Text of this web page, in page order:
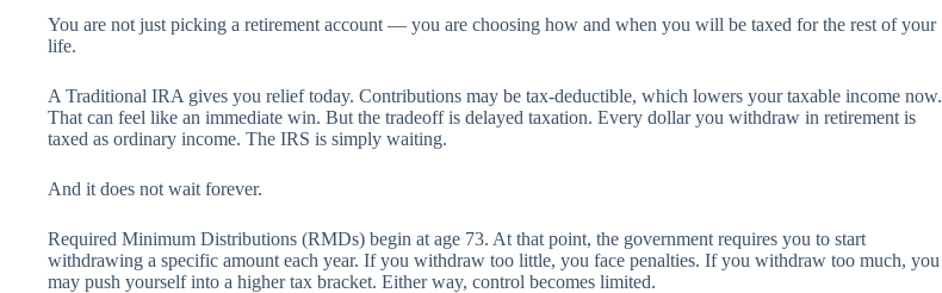
You are not just picking a retirement account — you are choosing how and when you will be taxed for the rest of your
life.
A Traditional IRA gives you relief today. Contributions may be tax-deductible, which lowers your taxable income now.
That can feel like an immediate win. But the tradeoff is delayed taxation. Every dollar you withdraw in retirement is
taxed as ordinary income. The IRS is simply waiting.
And it does not wait forever.
Required Minimum Distributions (RMDs) begin at age 73. At that point, the government requires you to start
withdrawing a specific amount each year. If you withdraw too little, you face penalties. If you withdraw too much, you
may push yourself into a higher tax bracket. Either way, control becomes limited.